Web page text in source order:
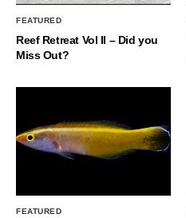
FEATURED
Reef Retreat Vol II – Did you
Miss Out?
FEATURED